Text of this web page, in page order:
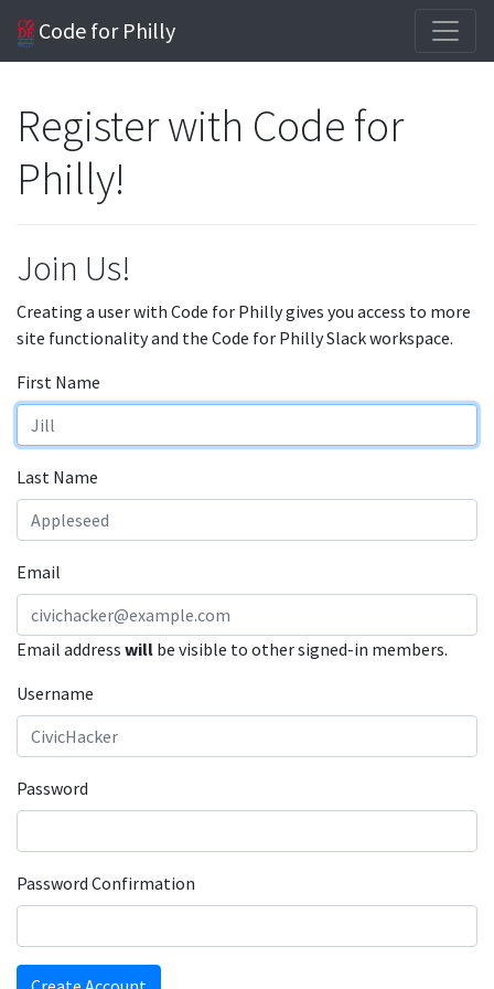
Code for Philly
Register with Code for
Philly!
Join Us!
Creating a user with Code for Philly gives you access to more
site functionality and the Code for Philly Slack workspace.
First Name
Last Name
Email
Email address will be visible to other signed-in members.
Username
Password
Password Confirmation